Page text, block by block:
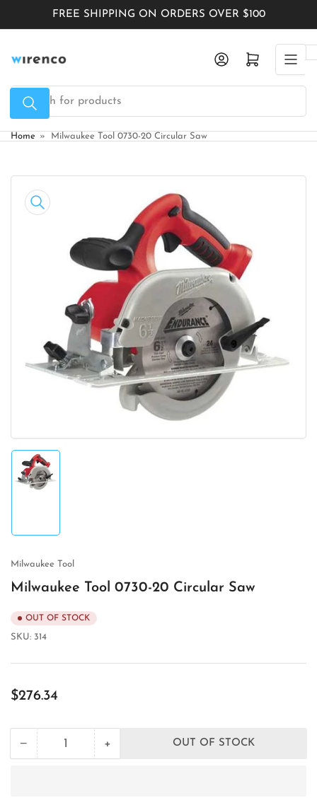
content
FREE SHIPPING ON ORDERS OVER $100
Search
for
products
Log in Open mini cart
Home » Milwaukee Tool 0730-20 Circular Saw
product
Open
media
1
in
modal
gallery
Milwaukee Tool
Milwaukee Tool 0730-20 Circular Saw
OUT OF STOCK
SKU: 314
Regular
$276.34
−Decrease
quantity
Quantity +Increase
quantity
OUT OF STOCK